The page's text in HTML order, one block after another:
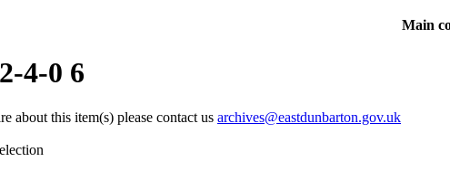
Main
4-0 6
about this item(s) please contact us archives@eastdunbarton.gov.uk